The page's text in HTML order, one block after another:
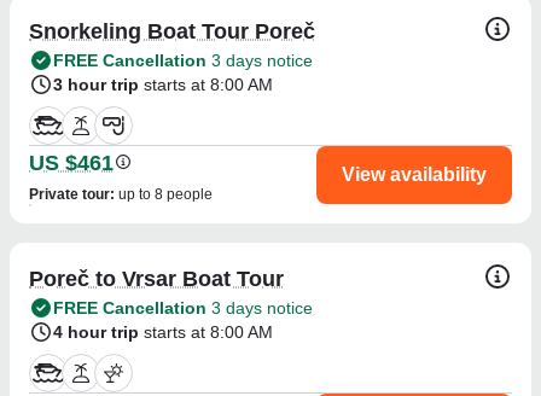
Snorkeling Boat Tour Poreč
FREE Cancellation 3 days notice
3 hour trip starts at 8:00 AM
US $461
Private tour: up to 8 people
View availability
Poreč to Vrsar Boat Tour
FREE Cancellation 3 days notice
4 hour trip starts at 8:00 AM